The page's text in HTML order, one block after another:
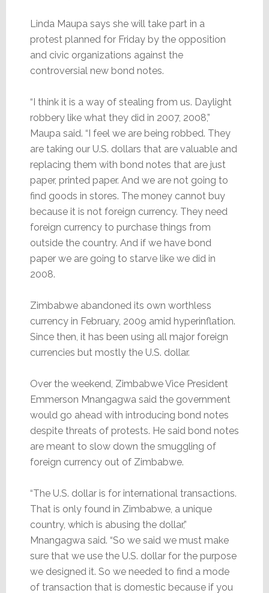
Linda Maupa says she will take part in a
protest planned for Friday by the opposition
and civic organizations against the
controversial new bond notes.
“I think it is a way of stealing from us. Daylight
robbery like what they did in 2007, 2008,”
Maupa said. “I feel we are being robbed. They
are taking our U.S. dollars that are valuable and
replacing them with bond notes that are just
paper, printed paper. And we are not going to
find goods in stores. The money cannot buy
because it is not foreign currency. They need
foreign currency to purchase things from
outside the country. And if we have bond
paper we are going to starve like we did in
2008.
Zimbabwe abandoned its own worthless
currency in February, 2009 amid hyperinflation.
Since then, it has been using all major foreign
currencies but mostly the U.S. dollar.
Over the weekend, Zimbabwe Vice President
Emmerson Mnangagwa said the government
would go ahead with introducing bond notes
despite threats of protests. He said bond notes
are meant to slow down the smuggling of
foreign currency out of Zimbabwe.
“The U.S. dollar is for international transactions.
That is only found in Zimbabwe, a unique
country, which is abusing the dollar,”
Mnangagwa said. “So we said we must make
sure that we use the U.S. dollar for the purpose
we designed it. So we needed to find a mode
of transaction that is domestic because if you